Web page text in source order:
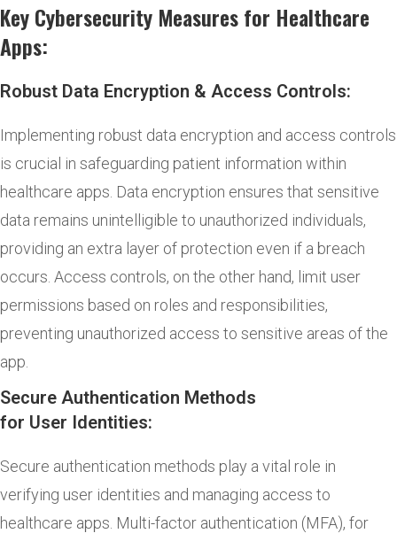
Key Cybersecurity Measures for Healthcare
Apps:
Robust Data Encryption & Access Controls:
Implementing robust data encryption and access controls
is crucial in safeguarding patient information within
healthcare apps. Data encryption ensures that sensitive
data remains unintelligible to unauthorized individuals,
providing an extra layer of protection even if a breach
occurs. Access controls, on the other hand, limit user
permissions based on roles and responsibilities,
preventing unauthorized access to sensitive areas of the
app.
Secure Authentication Methods
for User Identities:
Secure authentication methods play a vital role in
verifying user identities and managing access to
healthcare apps. Multi-factor authentication (MFA), for